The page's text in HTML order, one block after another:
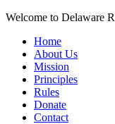
Welcome to Delaware
Home
About Us
Mission
Principles
Rules
Donate
Contact